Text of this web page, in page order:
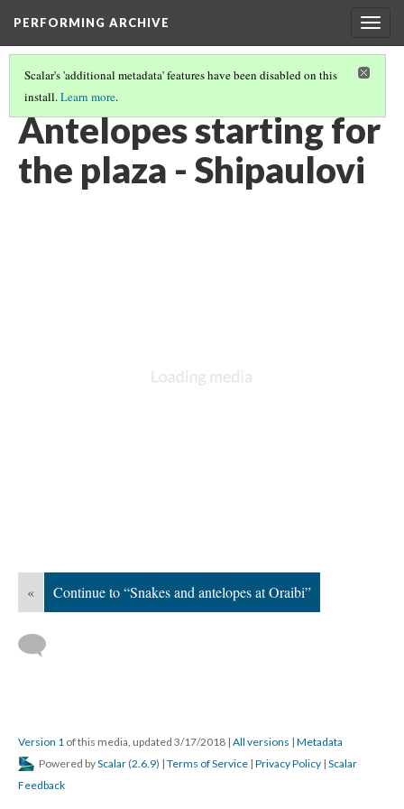
PERFORMING ARCHIVE
Scalar's 'additional metadata' features have been disabled on this
install.Learn more.
VOL. 12 ILLUSTRATIONS
Antelopes starting for
the plaza - Shipaulovi
« Continue to “Snakes and antelopes at Oraibi”
Version 1 of this media, updated 3/17/2018 | All versions | Metadata
Powered byScalar (2.6.9) | Terms of Service | Privacy Policy | Scalar
Feedback